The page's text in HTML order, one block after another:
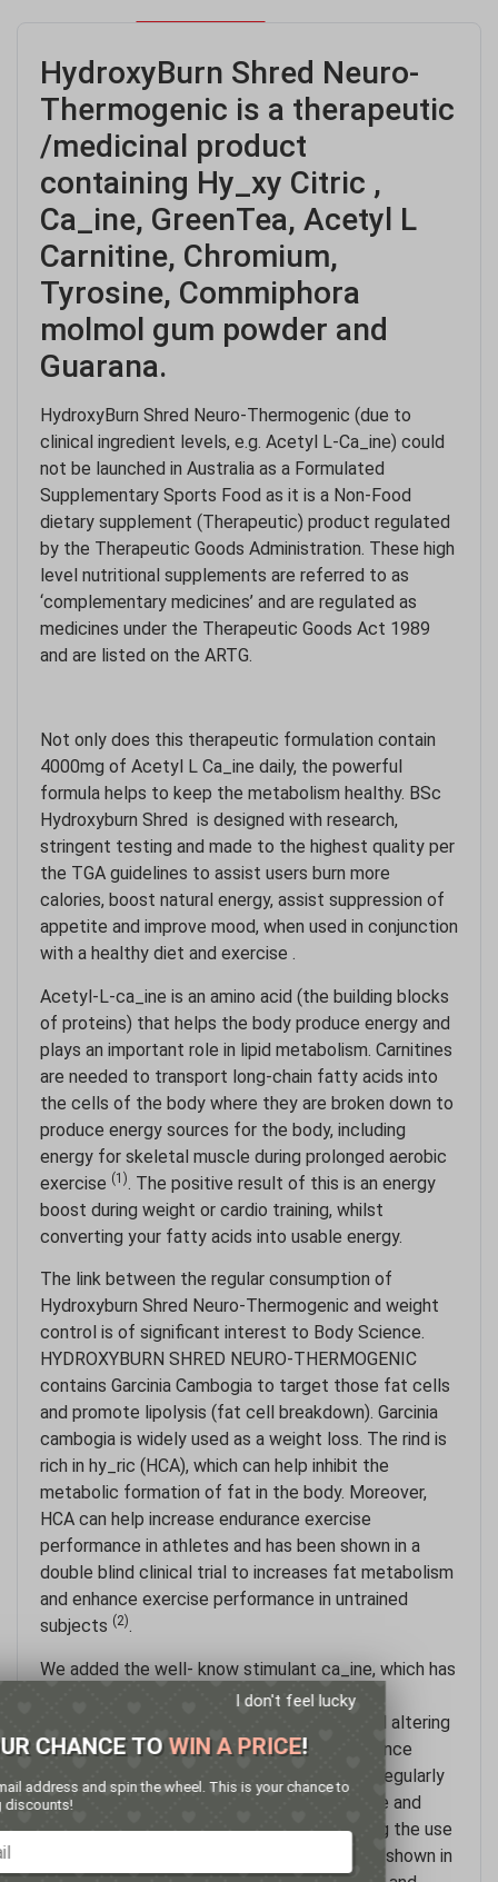
HydroxyBurn Shred Neuro-
Thermogenic is a therapeutic
/medicinal product
containing Hy_xy Citric ,
Ca_ine, GreenTea, Acetyl L
Carnitine, Chromium,
Tyrosine, Commiphora
molmol gum powder and
Guarana.
HydroxyBurn Shred Neuro-Thermogenic (due to
clinical ingredient levels, e.g. Acetyl L-Ca_ine) could
not be launched in Australia as a Formulated
Supplementary Sports Food as it is a Non-Food
dietary supplement (Therapeutic) product regulated
by the Therapeutic Goods Administration. These high
level nutritional supplements are referred to as
‘complementary medicines’ and are regulated as
medicines under the Therapeutic Goods Act 1989
and are listed on the ARTG.
Not only does this therapeutic formulation contain
4000mg of Acetyl L Ca_ine daily, the powerful
formula helps to keep the metabolism healthy. BSc
Hydroxyburn Shred is designed with research,
stringent testing and made to the highest quality per
the TGA guidelines to assist users burn more
calories, boost natural energy, assist suppression of
appetite and improve mood, when used in conjunction
with a healthy diet and exercise .
Acetyl-L-ca_ine is an amino acid (the building blocks
of proteins) that helps the body produce energy and
plays an important role in lipid metabolism. Carnitines
are needed to transport long-chain fatty acids into
the cells of the body where they are broken down to
produce energy sources for the body, including
energy for skeletal muscle during prolonged aerobic
exercise (1). The positive result of this is an energy
boost during weight or cardio training, whilst
converting your fatty acids into usable energy.
The link between the regular consumption of
Hydroxyburn Shred Neuro-Thermogenic and weight
control is of significant interest to Body Science.
HYDROXYBURN SHRED NEURO-THERMOGENIC
contains Garcinia Cambogia to target those fat cells
and promote lipolysis (fat cell breakdown). Garcinia
cambogia is widely used as a weight loss. The rind is
rich in hy_ric (HCA), which can help inhibit the
metabolic formation of fat in the body. Moreover,
HCA can help increase endurance exercise
performance in athletes and has been shown in a
double blind clinical trial to increases fat metabolism
and enhance exercise performance in untrained
subjects (2).
We added the well- know stimulant ca_ine, which has
notable effects, including increased energy,
increased mental alertness and focus, mood altering
properties and improved cognitive performance
. Athletes in a wide variety of sports regularly
use ca_ine to enhance physical performance and
stamina
. There is also evidence supporting the use
of caffeine as a weight loss aid. It has been shown in
I don't feel lucky
GET YOUR CHANCE TOWIN A PRICE
Enter your email address and spin the wheel. This is your chance to
win amazing discounts!